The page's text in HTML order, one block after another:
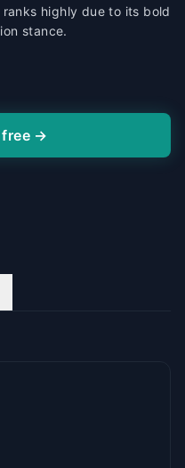
highly due to its bold
stance.
free →